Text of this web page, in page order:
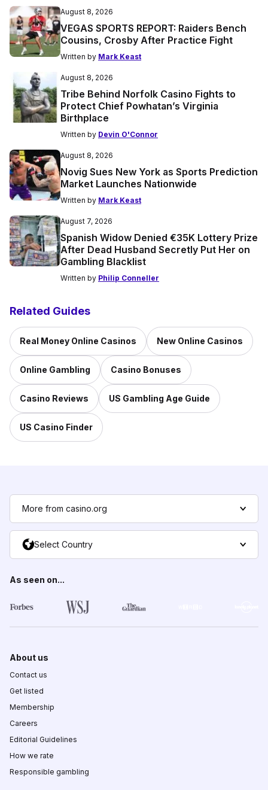
August 8, 2026
VEGAS SPORTS REPORT: Raiders Bench
Cousins, Crosby After Practice Fight
Written by Mark Keast
August 8, 2026
Tribe Behind Norfolk Casino Fights to
Protect Chief Powhatan’s Virginia
Birthplace
Written by Devin O'Connor
August 8, 2026
Novig Sues New York as Sports Prediction
Market Launches Nationwide
Written by Mark Keast
August 7, 2026
Spanish Widow Denied €35K Lottery Prize
After Dead Husband Secretly Put Her on
Gambling Blacklist
Written by Philip Conneller
Related Guides
Real Money Online Casinos New Online Casinos
Online Gambling Casino Bonuses
Casino Reviews US Gambling Age Guide
US Casino Finder
More from casino.org
Select Country
As seen on...
About us
Contact us
Get listed
Membership
Careers
Editorial Guidelines
How we rate
Responsible gambling